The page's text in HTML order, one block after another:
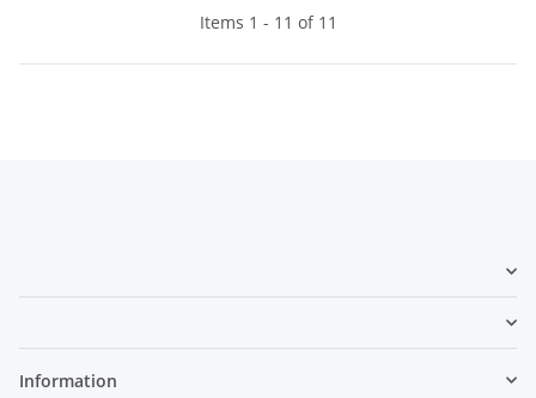
Items 1 - 11 of 11
Information